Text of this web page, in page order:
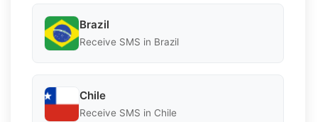
Brazil
Receive SMS in Brazil
Chile
Receive SMS in Chile